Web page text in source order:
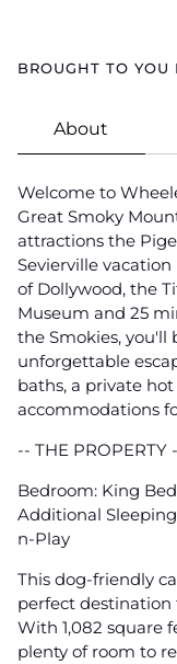
BROUGHT TO YOU
About
Welcome to
Great Smoky
attractions the
Sevierville
of Dollywood, the
Museum and 25
the Smokies, you'll
unforgettable
baths, a private
accommodations
-- THE PROPERTY
Bedroom: King
Additional
n-Play
This dog-friendly
perfect destination
With 1,082 square
plenty of room to